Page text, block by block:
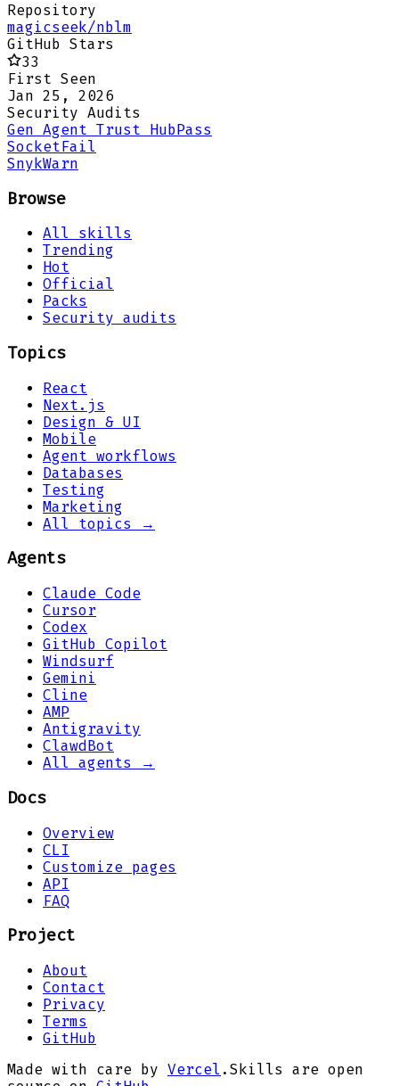
Repository
magicseek/nblm
GitHub Stars
33
First Seen
Jan 25, 2026
Security Audits
Gen Agent Trust HubPass
SocketFail
SnykWarn
Browse
All skills
Trending
Hot
Official
Packs
Security audits
Topics
React
Next.js
Design & UI
Mobile
Agent workflows
Databases
Testing
Marketing
All topics →
Agents
Claude Code
Cursor
Codex
GitHub Copilot
Windsurf
Gemini
Cline
AMP
Antigravity
ClawdBot
All agents →
Docs
Overview
CLI
Customize pages
API
FAQ
Project
About
Contact
Privacy
Terms
GitHub
Made with care by Vercel . Skills are open